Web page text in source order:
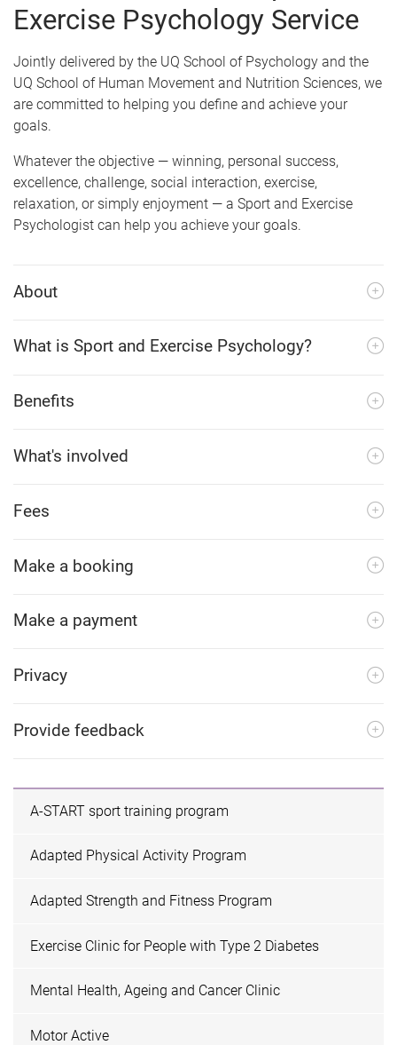
e
Exercise Psychology Service
Jointly delivered by the UQ School of Psychology and the
UQ School of Human Movement and Nutrition Sciences, we
are committed to helping you define and achieve your
goals.
Whatever the objective — winning, personal success,
excellence, challenge, social interaction, exercise,
relaxation, or simply enjoyment — a Sport and Exercise
Psychologist can help you achieve your goals.
About
What is Sport and Exercise Psychology?
Benefits
What's involved
Fees
Make a booking
Make a payment
Privacy
Provide feedback
A-START sport training program
Adapted Physical Activity Program
Adapted Strength and Fitness Program
Exercise Clinic for People with Type 2 Diabetes
Mental Health, Ageing and Cancer Clinic
Motor Active